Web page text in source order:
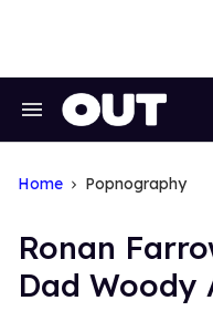
Search
Home Popnography
Ronan
Dad Woody